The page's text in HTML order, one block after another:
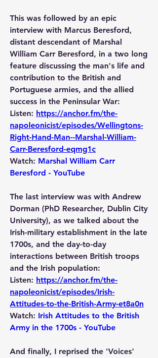
This was followed by an epic
interview with Marcus Beresford,
distant descendant of Marshal
William Carr Beresford, in a two long
feature discussing the man's life and
contribution to the British and
Portuguese armies, and the allied
success in the Peninsular War:
Listen: https://anchor.fm/the-
napoleonicist/episodes/Wellingtons-
Right-Hand-Man--Marshal-William-
Carr-Beresford-eqmg1c
Watch: Marshal William Carr
Beresford - YouTube
The last interview was with Andrew
Dorman (PhD Researcher, Dublin City
University), as we talked about the
Irish-military establishment in the late
1700s, and the day-to-day
interactions between British troops
and the Irish population:
Listen: https://anchor.fm/the-
napoleonicist/episodes/Irish-
Attitudes-to-the-British-Army-et8a0n
Watch: Irish Attitudes to the British
Army in the 1700s - YouTube
And finally, I reprised the 'Voices'